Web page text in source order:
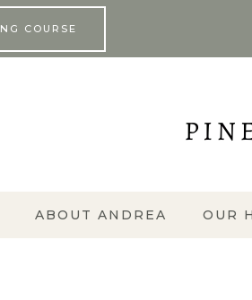
COURSE
ABOUT ANDREA OUR